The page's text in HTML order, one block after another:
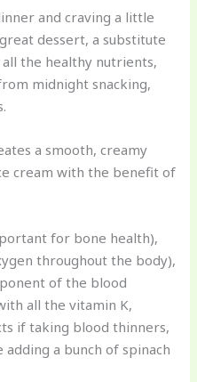
and craving a little
dessert, a substitute
the healthy nutrients,
midnight snacking,
a smooth, creamy
cream with the benefit of
for bone health),
throughout the body),
of the blood
all the vitamin K,
if taking blood thinners,
a bunch of spinach